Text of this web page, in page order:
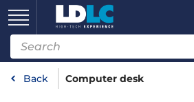
Back Computer desk